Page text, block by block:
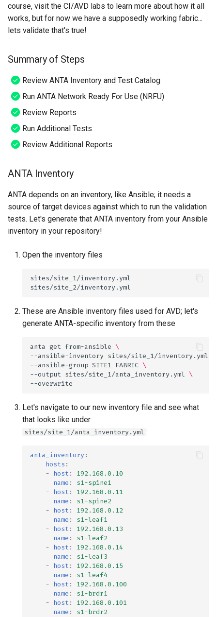
course, visit the CI/AVD labs to learn more about how it all
works, but for now we have a supposedly working fabric...
lets validate that's true!
Summary of Steps
Review ANTA Inventory and Test Catalog
Run ANTA Network Ready For Use (NRFU)
Review Reports
Run Additional Tests
Review Additional Reports
ANTA Inventory
ANTA depends on an inventory, like Ansible; it needs a
source of target devices against which to run the validation
tests. Let's generate that ANTA inventory from your Ansible
inventory in your repository!
Open the inventory files
These are Ansible inventory files used for AVD; let's
generate ANTA-specific inventory from these
anta get from-ansible \
--ansible-inventory sites/site_1/inventory.yml
--ansible-group SITE1_FABRIC \
--output sites/site_1/anta_inventory.yml \
Let's navigate to our new inventory file and see what
that looks like under
sites/site_1/anta_inventory.yml :
anta_inventory:
hosts :
- host :
192.168.0.10
name :
s1-spine1
- host :
192.168.0.11
name :
s1-spine2
- host :
192.168.0.12
name :
s1-leaf1
- host :
192.168.0.13
name :
s1-leaf2
- host :
192.168.0.14
name :
s1-leaf3
- host :
192.168.0.15
name :
s1-leaf4
- host :
192.168.0.100
name :
s1-brdr1
- host :
192.168.0.101
name : s1-brdr2